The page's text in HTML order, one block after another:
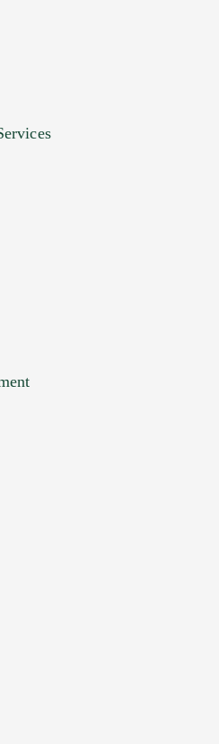
here to upload, or